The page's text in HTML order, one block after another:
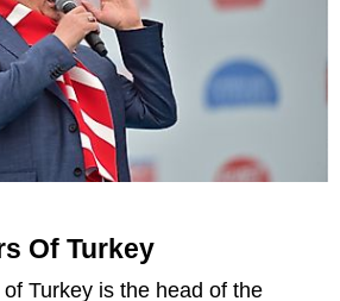
Of Turkey
Turkey is the head of the